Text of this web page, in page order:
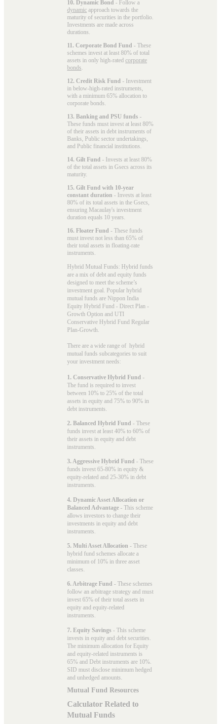
10. Dynamic Bond - Follow a
dynamic approach towards the
maturity of securities in the portfolio.
Investments are made across
durations.
11. Corporate Bond Fund - These
schemes invest at least 80% of total
assets in only high-rated corporate
bonds
12. Credit Risk Fund - Investment
in below-high-rated instruments,
with a minimum 65% allocation to
corporate bonds.
13. Banking and PSU funds -
These funds must invest at least 80%
of their assets in debt instruments of
Banks, Public sector undertakings,
and Public financial institutions.
14. Gilt Fund - Invests at least 80%
of the total assets in Gsecs across its
maturity.
15. Gilt Fund with 10-year
constant duration - Invests at least
80% of its total assets in the Gsecs,
ensuring Macaulay's investment
duration equals 10 years.
16. Floater Fund - These funds
must invest not less than 65% of
their total assets in floating-rate
instruments.
Hybrid Mutual Funds: Hybrid funds
are a mix of debt and equity funds
designed to meet the scheme’s
investment goal. Popular hybrid
mutual funds are Nippon India
Equity Hybrid Fund - Direct Plan -
Growth Option and UTI
Conservative Hybrid Fund Regular
Plan-Growth.
There are a wide range of hybrid
mutual funds subcategories to suit
your investment needs:
1. Conservative Hybrid Fund -
The fund is required to invest
between 10% to 25% of the total
assets in equity and 75% to 90% in
debt instruments.
2. Balanced Hybrid Fund - These
funds invest at least 40% to 60% of
their assets in equity and debt
instruments.
3. Aggressive Hybrid Fund - These
funds invest 65-80% in equity &
equity-related and 25-30% in debt
instruments.
4. Dynamic Asset Allocation or
Balanced Advantage - This scheme
allows investors to change their
investments in equity and debt
instruments.
5. Multi Asset Allocation - These
hybrid fund schemes allocate a
minimum of 10% in three asset
classes.
6. Arbitrage Fund - These schemes
follow an arbitrage strategy and must
invest 65% of their total assets in
equity and equity-related
instruments.
7. Equity Savings - This scheme
invests in equity and debt securities.
The minimum allocation for Equity
and equity-related instruments is
65% and Debt instruments are 10%.
SID must disclose minimum hedged
and unhedged amounts.
Mutual Fund Resources
Calculator Related to
Mutual Funds